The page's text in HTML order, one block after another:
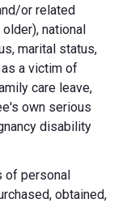
or related
national
marital status,
a victim of
care leave,
own serious
disability
of personal
obtained,